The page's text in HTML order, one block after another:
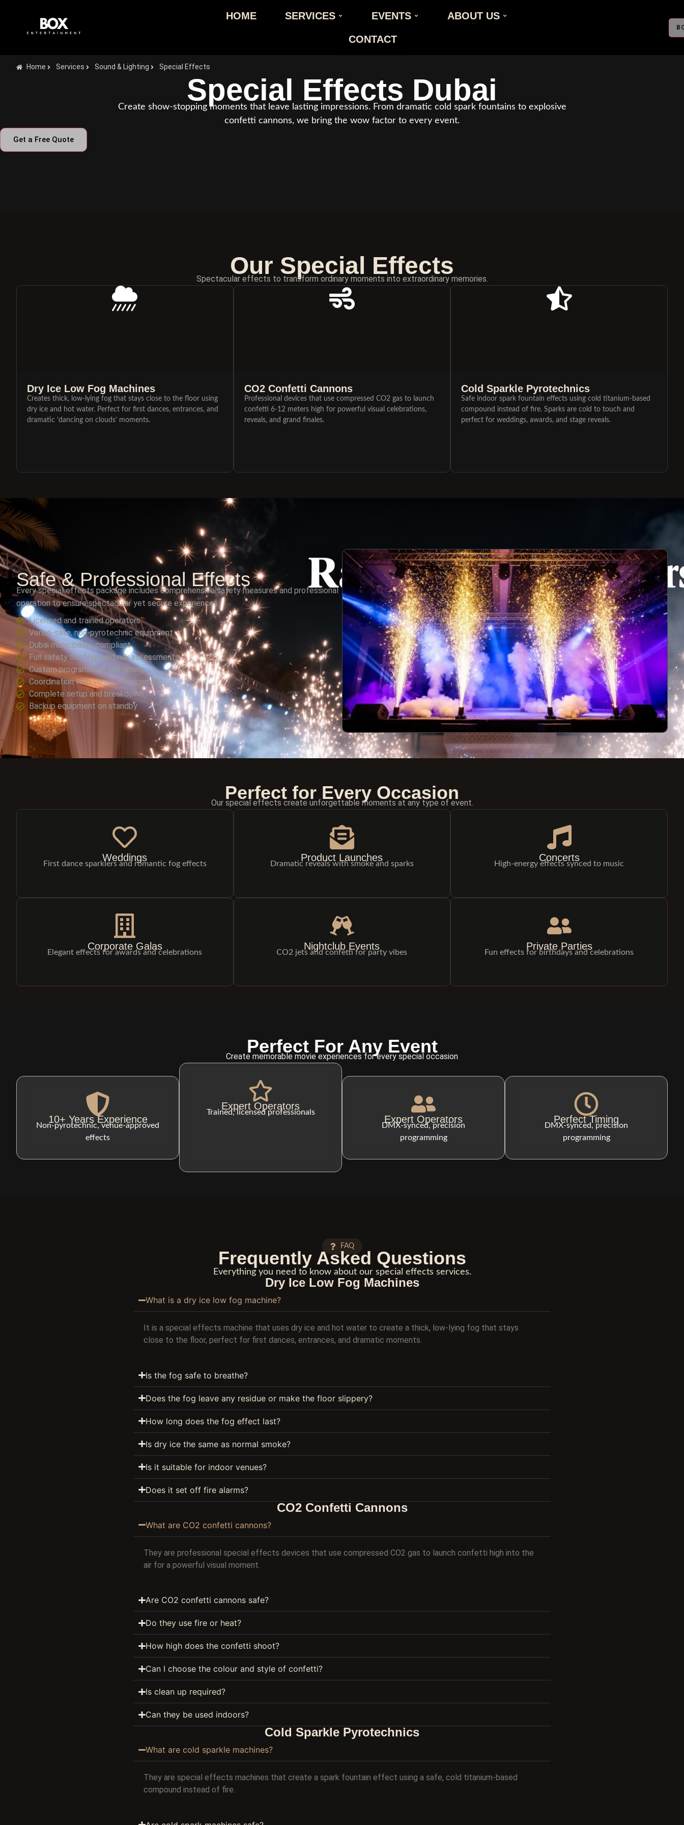
HOME SERVICES EVENTS ABOUT US
CONTACT
Home Services Sound & Lighting Special Effects
Special Effects Dubai
Create show-stopping moments that leave lasting impressions. From dramatic cold spark fountains to explosive
confetti cannons, we bring the wow factor to every event.
Get a Free Quote
Our Special Effects
Spectacular effects to transform ordinary moments into extraordinary memories.
Dry Ice Low Fog Machines
Creates thick, low-lying fog that stays close to the floor using
dry ice and hot water. Perfect for first dances, entrances, and
dramatic ‘dancing on clouds’ moments.
CO2 Confetti Cannons
Professional devices that use compressed CO2 gas to launch
confetti 6-12 meters high for powerful visual celebrations,
reveals, and grand finales.
Cold Sparkle Pyrotechnics
Safe indoor spark fountain effects using cold titanium-based
compound instead of fire. Sparks are cold to touch and
perfect for weddings, awards, and stage reveals.
Safe & Professional Effects
Every special effects package includes comprehensive safety measures and professional
operation to ensure spectacular yet secure experiences.
Licensed and trained operators
Venue-safe, non-pyrotechnic equipment
Dubai municipality compliant
Full safety briefings and risk assessments
Custom programming and timing
Coordination with venue management
Complete setup and breakdown
Backup equipment on standby
Perfect for Every Occasion
Our special effects create unforgettable moments at any type of event.
Weddings
First dance sparklers and romantic fog effects
Product Launches
Dramatic reveals with smoke and sparks
Concerts
High-energy effects synced to music
Corporate Galas
Elegant effects for awards and celebrations
Nightclub Events
CO2 jets and confetti for party vibes
Private Parties
Fun effects for birthdays and celebrations
Perfect For Any Event
Create memorable movie experiences for every special occasion
10+ Years Experience
Non-pyrotechnic, venue-approved
effects
Expert Operators
Trained, licensed professionals
Expert Operators
DMX-synced, precision
programming
Perfect Timing
DMX-synced, precision
programming
FAQ
Frequently Asked Questions
Everything you need to know about our special effects services.
Dry Ice Low Fog Machines
What is a dry ice low fog machine?
It is a special effects machine that uses dry ice and hot water to create a thick, low-lying fog that stays
close to the floor, perfect for first dances, entrances, and dramatic moments.
Is the fog safe to breathe?
Does the fog leave any residue or make the floor slippery?
How long does the fog effect last?
Is dry ice the same as normal smoke?
Is it suitable for indoor venues?
Does it set off fire alarms?
CO2 Confetti Cannons
What are CO2 confetti cannons?
They are professional special effects devices that use compressed CO2 gas to launch confetti high into the
air for a powerful visual moment.
Are CO2 confetti cannons safe?
Do they use fire or heat?
How high does the confetti shoot?
Can I choose the colour and style of confetti?
Is clean up required?
Can they be used indoors?
Cold Sparkle Pyrotechnics
What are cold sparkle machines?
They are special effects machines that create a spark fountain effect using a safe, cold titanium-based
compound instead of fire.